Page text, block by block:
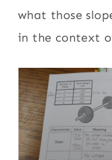
what those
in the context